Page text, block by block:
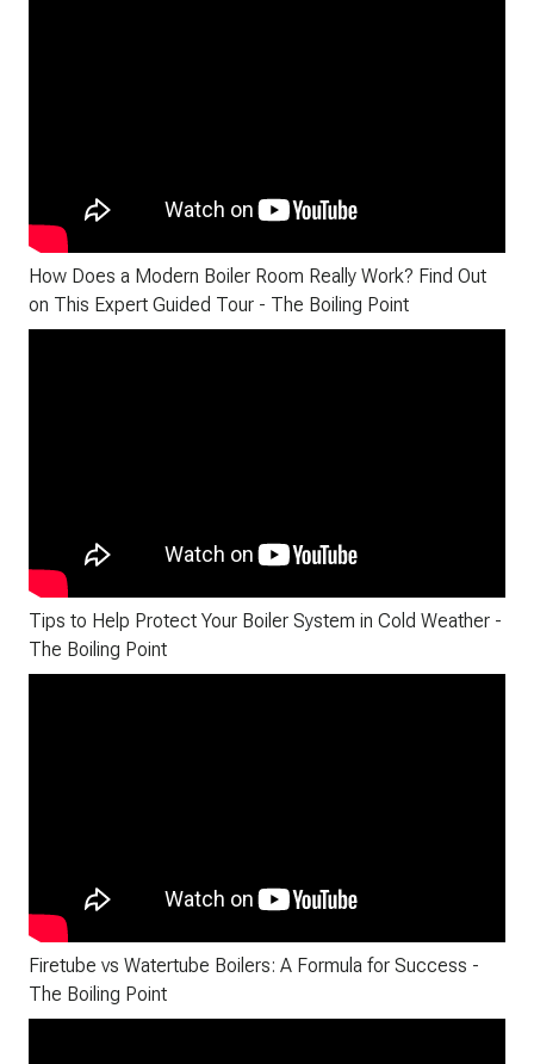
How Does a Modern Boiler Room Really Work? Find Out
on This Expert Guided Tour - The Boiling Point
Tips to Help Protect Your Boiler System in Cold Weather -
The Boiling Point
Firetube vs Watertube Boilers: A Formula for Success -
The Boiling Point